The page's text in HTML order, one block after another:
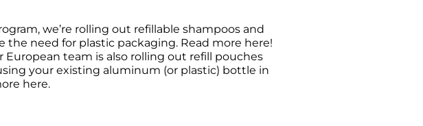
we’re rolling out refillable shampoos and
need for plastic packaging. Read more here!
team is also rolling out refill pouches
your existing aluminum (or plastic) bottle in
here.